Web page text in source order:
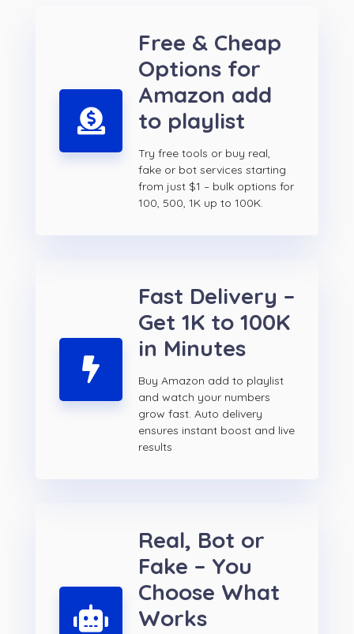
Free & Cheap
Options for
Amazon add
to playlist
Try free tools or buy real,
fake or bot services starting
from just $1 – bulk options for
100, 500, 1K up to 100K.
Fast Delivery –
Get 1K to 100K
in Minutes
Buy Amazon add to playlist
and watch your numbers
grow fast. Auto delivery
ensures instant boost and live
results
Real, Bot or
Fake – You
Choose What
Works